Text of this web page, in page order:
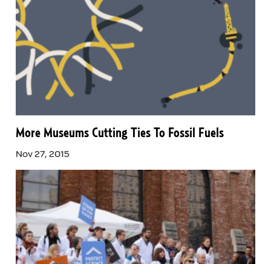
More Museums Cutting Ties To Fossil Fuels
Nov 27, 2015